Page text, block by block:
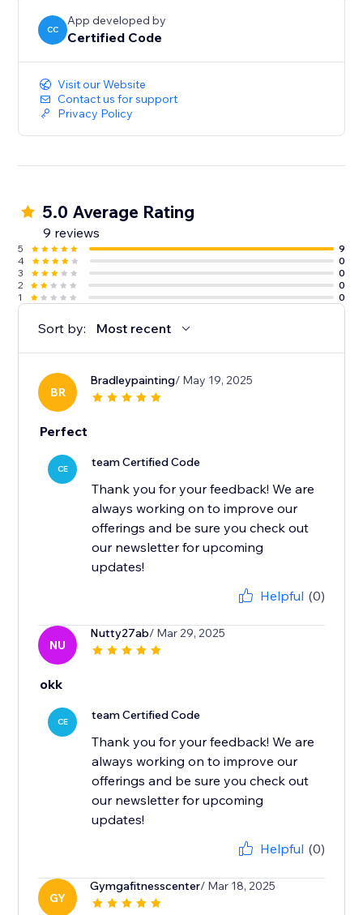
CC
App developed by
Certified Code
Visit our Website
Contact us for support
Privacy Policy
5.0 Average Rating
9 reviews
5
9
4
0
3
0
2
0
1
0
Sort by: Most recent
BR
Bradleypainting/ May 19, 2025
Perfect
CE team Certified Code
Thank you for your feedback! We are
always working on to improve our
offerings and be sure you check out
our newsletter for upcoming
updates!
Helpful (0)
NU
Nutty27ab/ Mar 29, 2025
okk
CE team Certified Code
Thank you for your feedback! We are
always working on to improve our
offerings and be sure you check out
our newsletter for upcoming
updates!
Helpful (0)
GY
Gymgafitnesscenter/ Mar 18, 2025